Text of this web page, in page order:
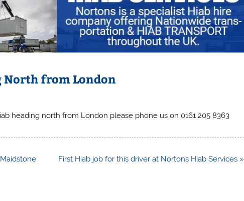
North from London
heading north from London please phone us on 0161 205 8363
First Hiab job for this driver at Nortons Hiab Services »